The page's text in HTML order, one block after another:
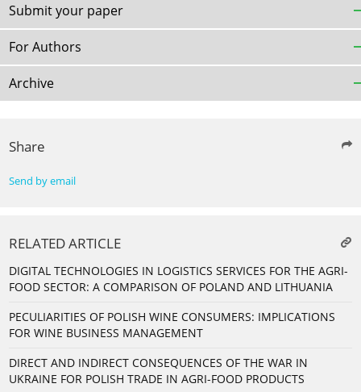
Submit your paper
For Authors
Archive
Share
Send by email
RELATED ARTICLE
DIGITAL TECHNOLOGIES IN LOGISTICS SERVICES FOR THE AGRI-
FOOD SECTOR: A COMPARISON OF POLAND AND LITHUANIA
PECULIARITIES OF POLISH WINE CONSUMERS: IMPLICATIONS
FOR WINE BUSINESS MANAGEMENT
DIRECT AND INDIRECT CONSEQUENCES OF THE WAR IN
UKRAINE FOR POLISH TRADE IN AGRI-FOOD PRODUCTS